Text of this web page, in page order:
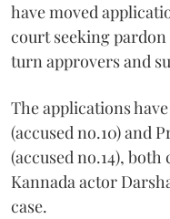
have moved
court seeking
turn approvers and
The applications
(accused no.10) and
(accused no.14),
Kannada actor
case.